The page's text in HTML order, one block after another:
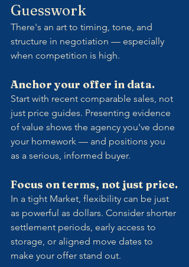
Guesswork
There's an art to timing, tone, and
structure in negotiation — especially
when competition is high.
Anchor your offer in data.
Start with recent comparable sales, not
just price guides. Presenting evidence
of value shows the agency you've done
your homework — and positions you
as a serious, informed buyer.
Focus on terms, not just price.
In a tight Market, flexibility can be just
as powerful as dollars. Consider shorter
settlement periods, early access to
storage, or aligned move dates to
make your offer stand out.